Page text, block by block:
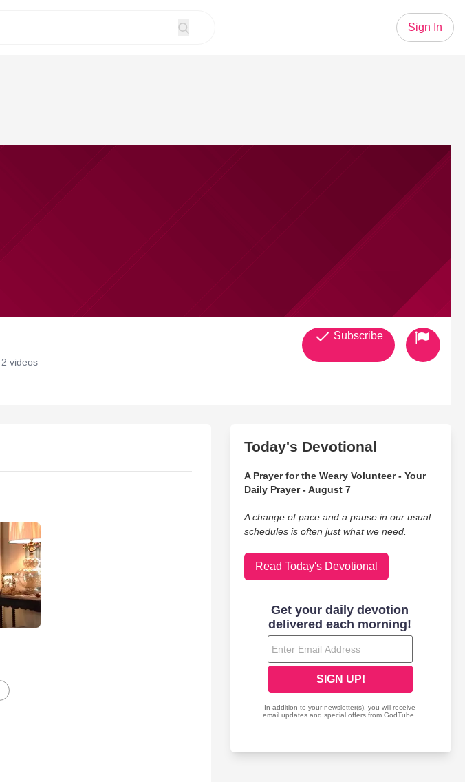
Sign In
2 videos
Subscribe
Today's Devotional
A Prayer for the Weary Volunteer - Your
Daily Prayer - August 7
A change of pace and a pause in our usual
schedules is often just what we need.
Read Today's Devotional